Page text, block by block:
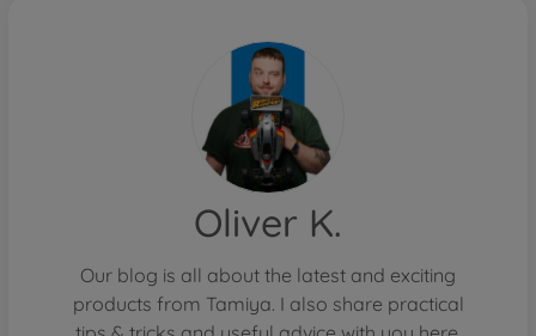
Oliver K.
Our blog is all about the latest and exciting
products from Tamiya. I also share practical